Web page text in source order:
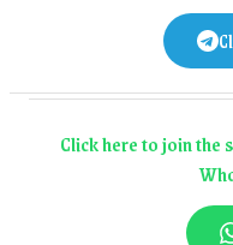
Click here to join